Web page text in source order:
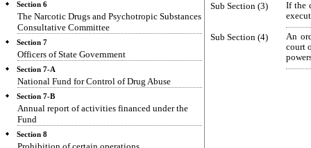
Section 6
The Narcotic Drugs and Psychotropic Substances
Consultative Committee
Section 7
Officers of State Government
Section 7-A
National Fund for Control of Drug Abuse
Section 7-B
Annual report of activities financed under the
Fund
Section 8
Sub Section (3)
If the
Sub Section (4)
An
court